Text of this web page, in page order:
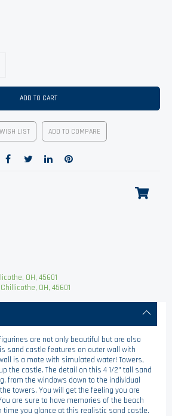
ADD TO CART
LIST ADD TO COMPARE
OH, 45601
OH, 45601
figurines are not only beautiful but are also
sand castle features an outer wall with
is a mote with simulated water! Towers,
the castle. The detail on this 4 1/2" tall sand
from the windows down to the individual
towers. You will get the feeling you are
are sure to have memories of the beach
time you glance at this realistic sand castle.